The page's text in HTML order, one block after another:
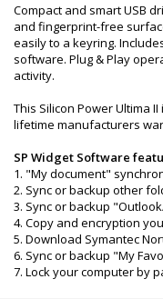
Compact and smart USB
and fingerprint-free
easily to a keyring.
software. Plug & Play
activity.
This Silicon Power Ultima
lifetime manufacturers
SP Widget Software
1. "My document"
2. Sync or backup other
3. Sync or backup
4. Copy and encryption
5. Download Symantec
6. Sync or backup "My
7. Lock your computer by